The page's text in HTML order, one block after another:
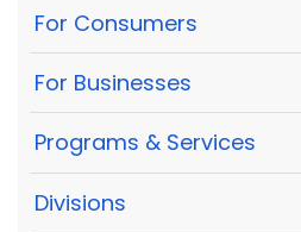
For Consumers
For Businesses
Programs & Services
Divisions